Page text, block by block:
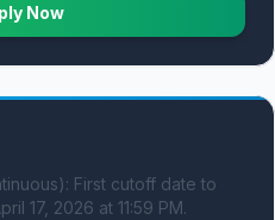
Now
First cutoff date to
17, 2026 at 11:59 PM.